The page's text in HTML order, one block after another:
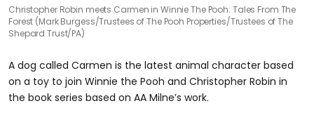
Christopher Robin meets Carmen in Winnie The Pooh: Tales From The
Forest (Mark Burgess/Trustees of The Pooh Properties/Trustees of The
Shepard Trust/PA)
A dog called Carmen is the latest animal character based
on a toy to join Winnie the Pooh and Christopher Robin in
the book series based on AA Milne’s work.